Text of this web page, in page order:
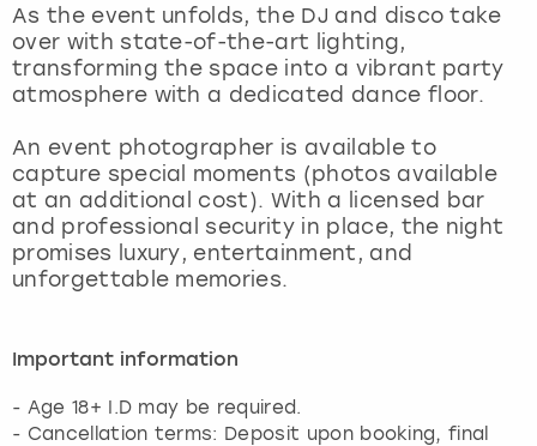
As the event unfolds, the DJ and disco take
over with state-of-the-art lighting,
transforming the space into a vibrant party
atmosphere with a dedicated dance floor.
An event photographer is available to
capture special moments (photos available
at an additional cost). With a licensed bar
and professional security in place, the night
promises luxury, entertainment, and
unforgettable memories.
Important information
- Age 18+ I.D may be required.
- Cancellation terms: Deposit upon booking, final